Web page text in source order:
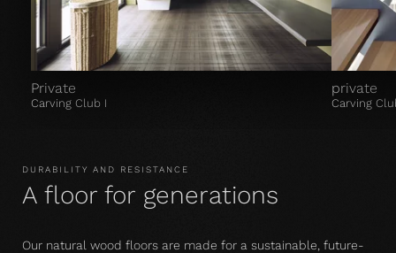
Private
Carving Club I
private
Carving
DURABILITY AND RESISTANCE
A floor for generations
Our natural wood floors are made for a sustainable, future-